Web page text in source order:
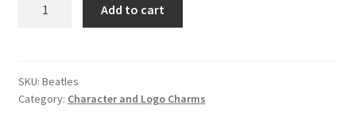
quantity
Add to cart
SKU: Beatles
Category: Character and Logo Charms